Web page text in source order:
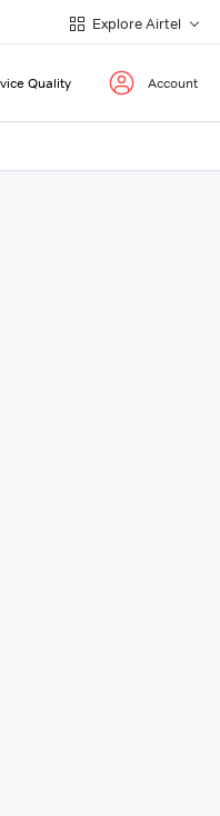
Explore Airtel
Quality Account